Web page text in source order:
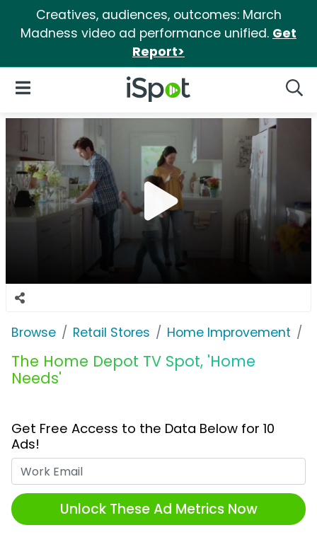
Creatives, audiences, outcomes: March
Madness video ad performance unified. Get
Report>
iSpot Logo
Open Navigation
Browse Retail Stores Home Improvement
The Home Depot TV Spot, 'Home
Needs'
Get Free Access to the Data Below for 10
Ads!
Unlock These Ad Metrics Now